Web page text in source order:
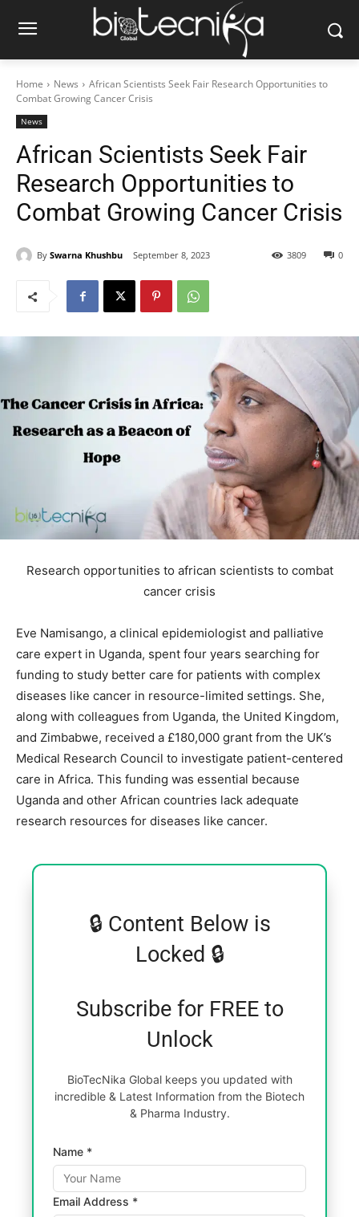
Home News
African Scientists Seek Fair Research Opportunities to
Combat Growing Cancer Crisis
News
African Scientists Seek Fair
Research Opportunities to
Combat Growing Cancer Crisis
By Swarna Khushbu September 8, 2023 0
3809
Research opportunities to african scientists to combat
cancer crisis
Eve Namisango, a clinical epidemiologist and palliative
care expert in Uganda, spent four years searching for
funding to study better care for patients with complex
diseases like cancer in resource-limited settings. She,
along with colleagues from Uganda, the United Kingdom,
and Zimbabwe, received a £180,000 grant from the UK’s
Medical Research Council to investigate patient-centered
care in Africa. This funding was essential because
Uganda and other African countries lack adequate
research resources for diseases like cancer.
🔒 Content Below is
Locked 🔒
Subscribe for FREE to
Unlock
BioTecNika Global keeps you updated with
incredible & Latest Information from the Biotech
& Pharma Industry.
Name *
Email Address *